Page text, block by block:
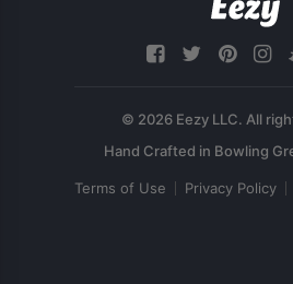
© 2026 Eezy LLC. All
Terms of Use Privacy Policy